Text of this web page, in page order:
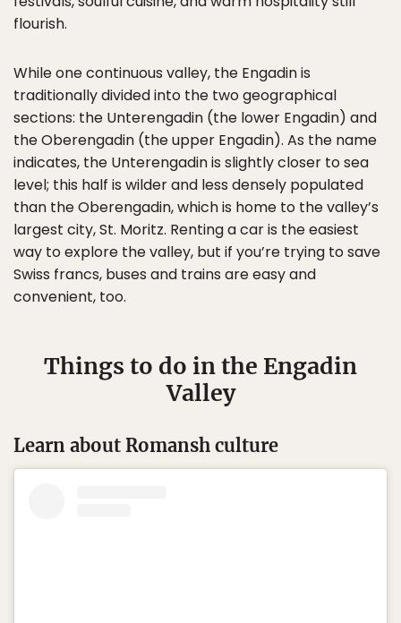
flourish.
While one continuous valley, the Engadin is
traditionally divided into the two geographical
sections: the Unterengadin (the lower Engadin) and
the Oberengadin (the upper Engadin). As the name
indicates, the Unterengadin is slightly closer to sea
level; this half is wilder and less densely populated
than the Oberengadin, which is home to the valley’s
largest city, St. Moritz. Renting a car is the easiest
way to explore the valley, but if you’re trying to save
Swiss francs, buses and trains are easy and
convenient, too.
Things to do in the Engadin
Valley
Learn about Romansh culture